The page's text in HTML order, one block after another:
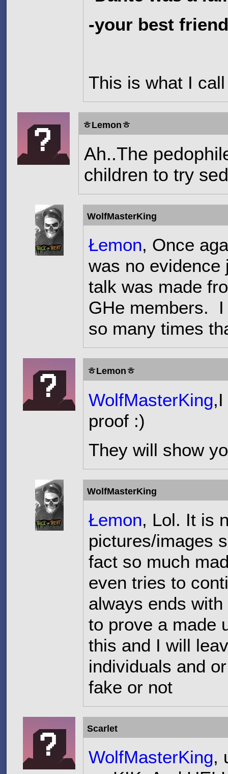
-your best
This is what I
ㅎLemonㅎ
Ah..The
children to try
WolfMasterKing
Łemon, Once
was no evidence
talk was made
GHe members.
so many times
ㅎLemonㅎ
WolfMasterKing
proof :)
They will show
WolfMasterKing
Łemon, Lol. It is
pictures/images
fact so much
even tries to
always ends
to prove a made
this and I will
individuals and
fake or not
Scarlet
WolfMasterKing,